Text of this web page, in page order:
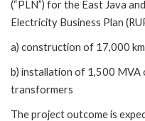
(“PLN”) for the East Java
Electricity Business Plan
a) construction of 17,000
b) installation of 1,500
transformers
The project outcome is